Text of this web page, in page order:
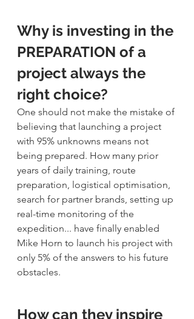
Why is investing in the
PREPARATION of a
project always the
right choice?
One should not make the mistake of
believing that launching a project
with 95% unknowns means not
being prepared. How many prior
years of daily training, route
preparation, logistical optimisation,
search for partner brands, setting up
real-time monitoring of the
expedition... have finally enabled
Mike Horn to launch his project with
only 5% of the answers to his future
obstacles.
How can they inspire